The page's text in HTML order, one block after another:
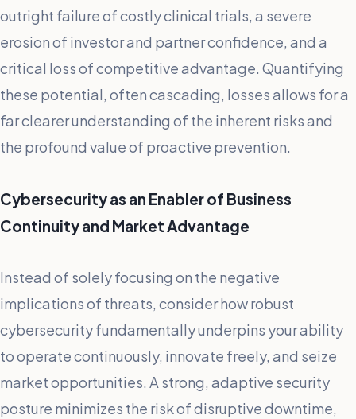
outright failure of costly clinical trials, a severe
erosion of investor and partner confidence, and a
critical loss of competitive advantage. Quantifying
these potential, often cascading, losses allows for a
far clearer understanding of the inherent risks and
the profound value of proactive prevention.
Cybersecurity as an Enabler of Business
Continuity and Market Advantage
Instead of solely focusing on the negative
implications of threats, consider how robust
cybersecurity fundamentally underpins your ability
to operate continuously, innovate freely, and seize
market opportunities. A strong, adaptive security
posture minimizes the risk of disruptive downtime,